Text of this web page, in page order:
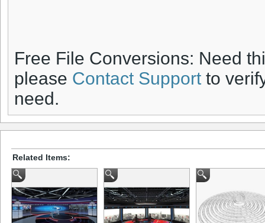
Free File Conversions: Need
please Contact Support to
need.
Related Items: